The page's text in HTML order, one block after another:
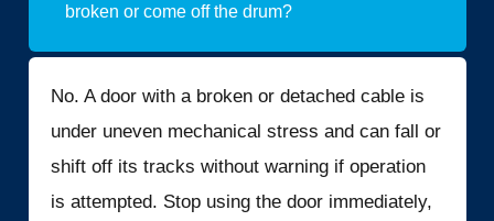
broken or come off the drum?
No. A door with a broken or detached cable is
under uneven mechanical stress and can fall or
shift off its tracks without warning if operation
is attempted. Stop using the door immediately,